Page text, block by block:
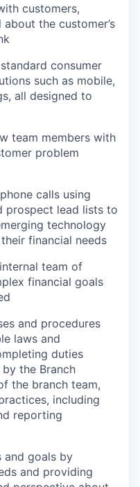
customers,
the customer’s
consumer
such as mobile,
all designed to
team members with
problem
calls using
prospect lead lists to
technology
financial needs
team of
financial goals
and procedures
laws and
duties
the Branch
the branch team,
including
reporting
and goals by
and providing